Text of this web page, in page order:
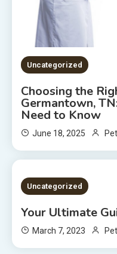
Uncategorized
Choosing the
Germantown,
Need to Know
June 18, 2025
2 MINS READ
Uncategorized
Your Ultimate
March 7, 2023